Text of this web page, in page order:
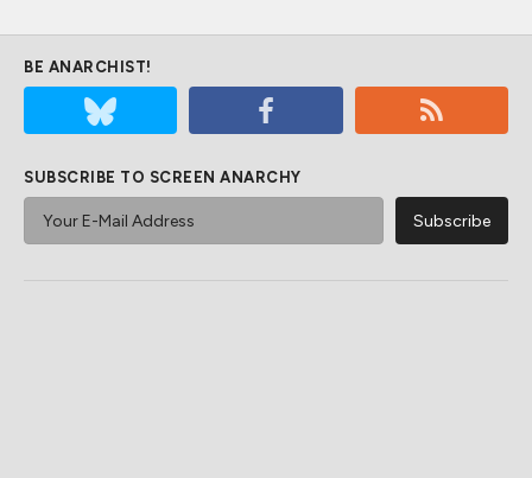
BE ANARCHIST!
SUBSCRIBE TO SCREEN ANARCHY